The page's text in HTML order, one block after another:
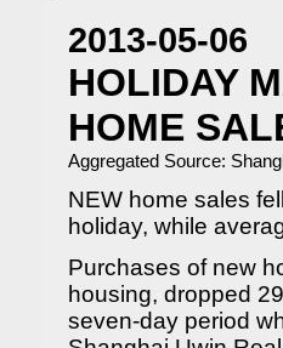
2013-05-06
HOLIDAY
HOME
Aggregated Source:
NEW home sales
holiday, while
Purchases of new
housing, dropped
seven-day period